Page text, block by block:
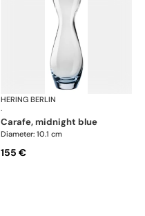
HERING BERLIN
·
carafe, midnight blue
Diameter: 10.1 cm
155 €